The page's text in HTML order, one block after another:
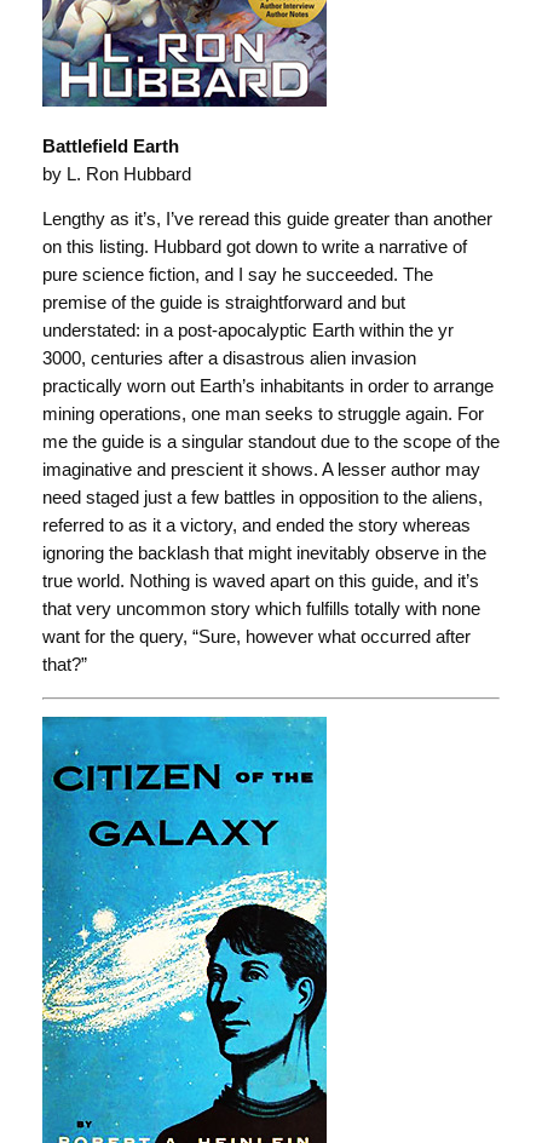
Battlefield Earth
by L. Ron Hubbard
Lengthy as it’s, I’ve reread this guide greater than another
on this listing. Hubbard got down to write a narrative of
pure science fiction, and I say he succeeded. The
premise of the guide is straightforward and but
understated: in a post-apocalyptic Earth within the yr
3000, centuries after a disastrous alien invasion
practically worn out Earth’s inhabitants in order to arrange
mining operations, one man seeks to struggle again. For
me the guide is a singular standout due to the scope of the
imaginative and prescient it shows. A lesser author may
need staged just a few battles in opposition to the aliens,
referred to as it a victory, and ended the story whereas
ignoring the backlash that might inevitably observe in the
true world. Nothing is waved apart on this guide, and it’s
that very uncommon story which fulfills totally with none
want for the query, “Sure, however what occurred after
that?”